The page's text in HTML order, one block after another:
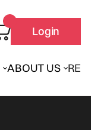
ABOUT US
Login